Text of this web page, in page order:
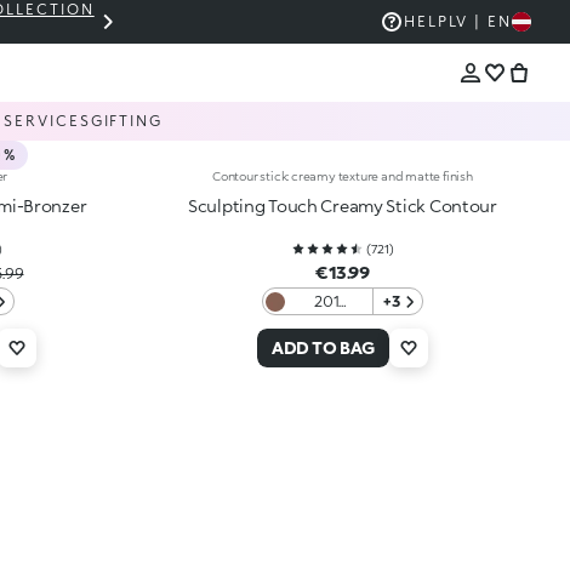
THE KIKO SALE: UP TO 50% OFF
HELP LV | EN
GIFTING
Bronzer
Contour stick: creamy texture and matte finish
Sculpting Touch Creamy Stick Contour
(721)
€13.99
201
+3
ADD TO BAG